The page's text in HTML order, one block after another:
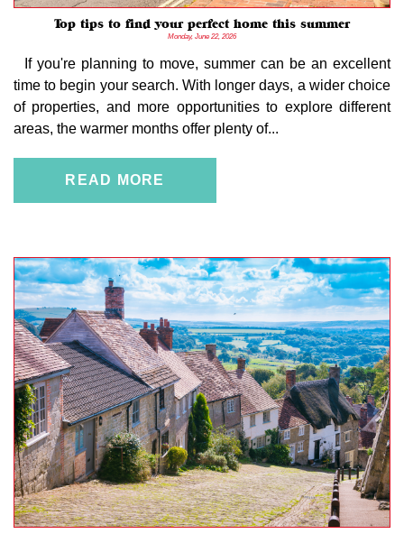
Top tips to find your perfect home this summer
Monday, June 22, 2026
If you're planning to move, summer can be an excellent
time to begin your search. With longer days, a wider choice
of properties, and more opportunities to explore different
areas, the warmer months offer plenty of...
READ MORE